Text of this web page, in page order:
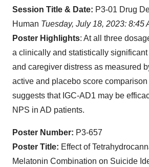
Session Title & Date: P3-01 Drug
Human Tuesday, July 18, 2023: 8:45
Poster Highlights: At all three
a clinically and statistically
and caregiver distress as measured
active and placebo score
suggests that IGC-AD1 may be
NPS in AD patients.
Poster Number: P3-657
Poster Title: Effect of
Melatonin Combination on Suicide